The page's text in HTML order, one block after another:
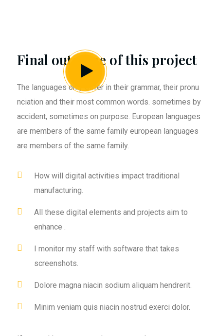
Final outcome of this project
The languages only differ in their grammar, their pronu
nciation and their most common words. sometimes by
accident, sometimes on purpose. European languages
are members of the same family european languages
are members of the same family.
How will digital activities impact traditional
manufacturing.
All these digital elements and projects aim to
enhance .
I monitor my staff with software that takes
screenshots.
Dolore magna niacin sodium aliquam hendrerit.
Minim veniam quis niacin nostrud exerci dolor.